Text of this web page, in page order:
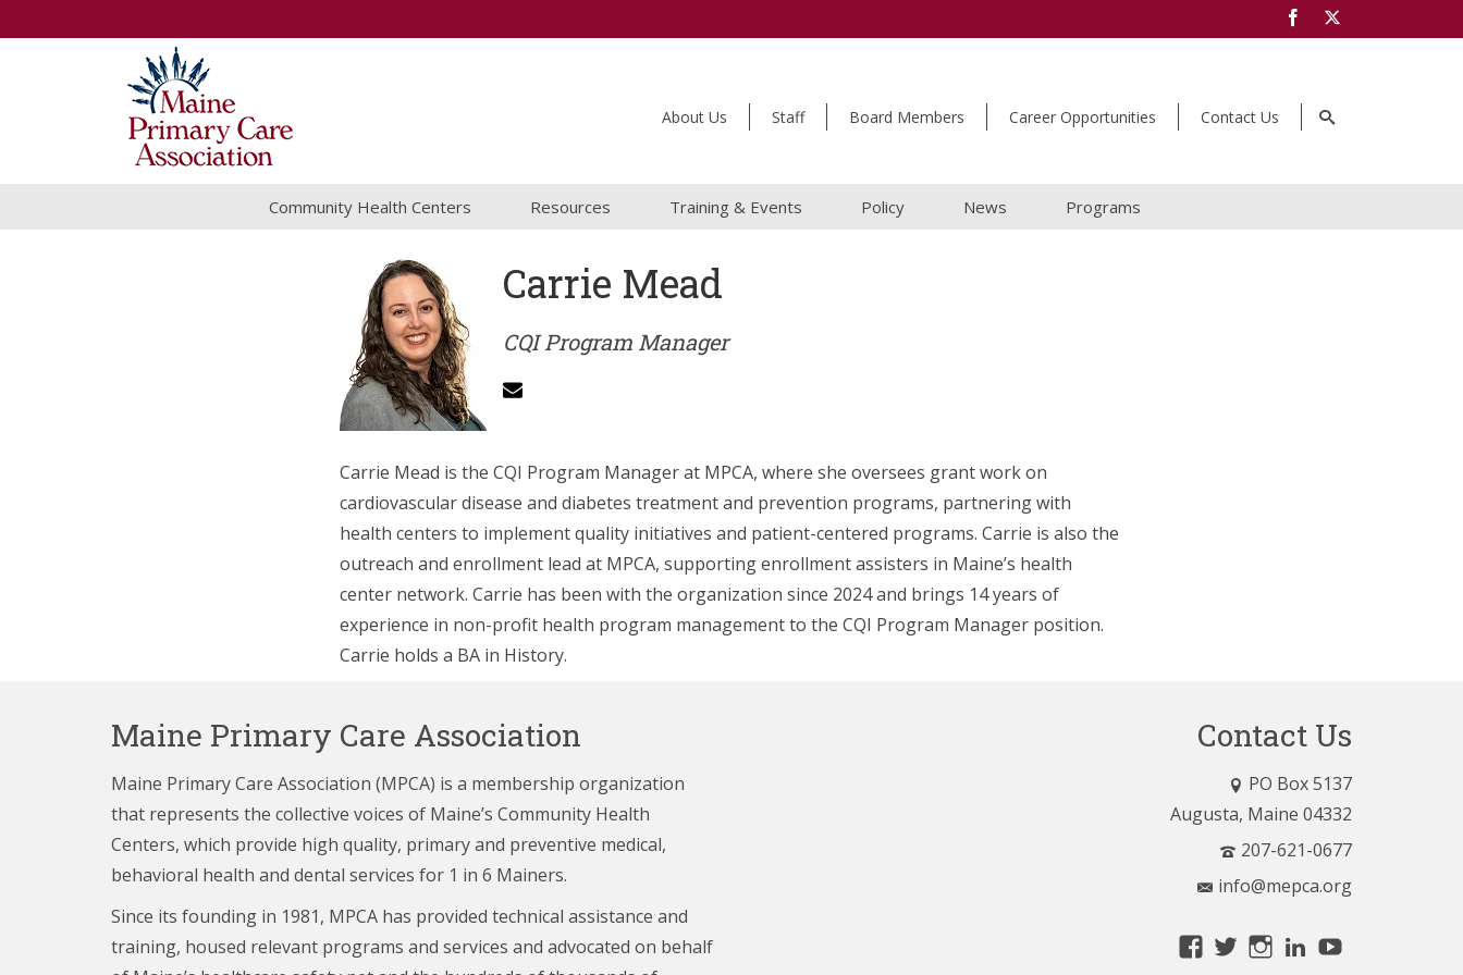
About Us Staff Board Members Career Opportunities Contact Us
Community Health Centers Resources Training & Events Policy News Programs
Carrie Mead
CQI Program Manager
Carrie Mead is the CQI Program Manager at MPCA, where she oversees grant work on
cardiovascular disease and diabetes treatment and prevention programs, partnering with
health centers to implement quality initiatives and patient-centered programs. Carrie is also the
outreach and enrollment lead at MPCA, supporting enrollment assisters in Maine’s health
center network. Carrie has been with the organization since 2024 and brings 14 years of
experience in non-profit health program management to the CQI Program Manager position.
Carrie holds a BA in History.
Maine Primary Care Association
Maine Primary Care Association (MPCA) is a membership organization
that represents the collective voices of Maine’s Community Health
Centers, which provide high quality, primary and preventive medical,
behavioral health and dental services for 1 in 6 Mainers.
Since its founding in 1981, MPCA has provided technical assistance and
training, housed relevant programs and services and advocated on behalf
Contact Us
PO Box 5137
Augusta, Maine 04332
207-621-0677
info@mepca.org
ViewViewViewLinkedIn